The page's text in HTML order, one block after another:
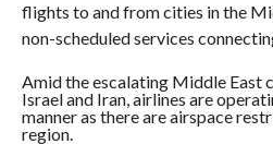
flights to and from cities in the
non-scheduled services
Amid the escalating Middle East
Israel and Iran, airlines are
manner as there are airspace
region.